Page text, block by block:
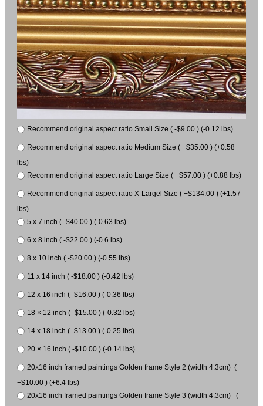
Recommend original aspect ratio Small Size ( -$9.00 ) (-0.12 lbs)
Recommend original aspect ratio Medium Size ( +$35.00 ) (+0.58
lbs)
Recommend original aspect ratio Large Size ( +$57.00 ) (+0.88 lbs)
Recommend original aspect ratio X-Largel Size ( +$134.00 ) (+1.57
lbs)
5 x 7 inch ( -$40.00 ) (-0.63 lbs)
6 x 8 inch ( -$22.00 ) (-0.6 lbs)
8 x 10 inch ( -$20.00 ) (-0.55 lbs)
11 x 14 inch ( -$18.00 ) (-0.42 lbs)
12 x 16 inch ( -$16.00 ) (-0.36 lbs)
18 × 12 inch ( -$15.00 ) (-0.32 lbs)
14 x 18 inch ( -$13.00 ) (-0.25 lbs)
20 × 16 inch ( -$10.00 ) (-0.14 lbs)
20x16 inch framed paintings Golden frame Style 2 (width 4.3cm) (
+$10.00 ) (+6.4 lbs)
20x16 inch framed paintings Golden frame Style 3 (width 4.3cm) (